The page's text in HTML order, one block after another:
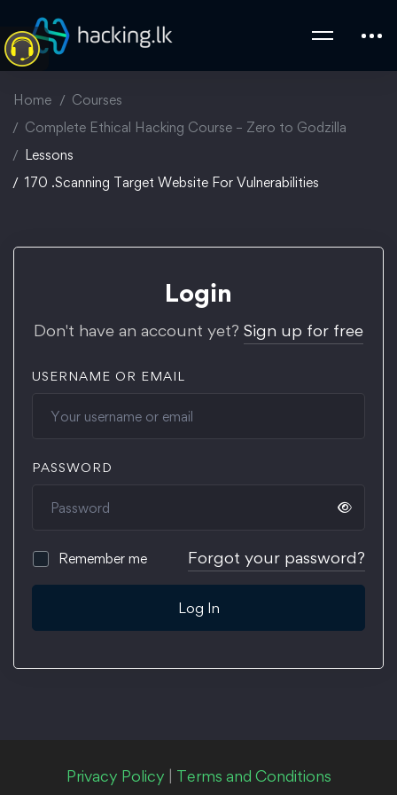
Home
Courses
Complete Ethical Hacking Course – Zero to Godzilla
Lessons
170 .Scanning Target Website For Vulnerabilities
Login
Don't have an account yet? Sign up for free
USERNAME OR EMAIL
PASSWORD
Remember me Forgot your password?
Log In
Privacy Policy
Terms and Conditions